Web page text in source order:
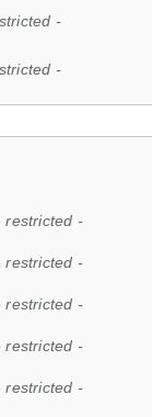
-
-
restricted -
restricted -
restricted -
restricted -
restricted -